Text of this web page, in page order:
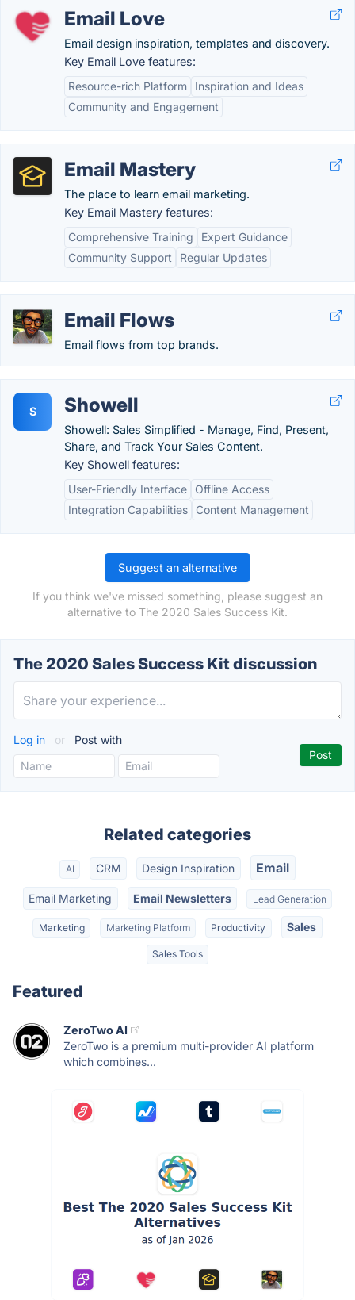
Email Love
Email design inspiration, templates and discovery.
Key Email Love features:
Resource-rich Platform
Inspiration and Ideas
Community and Engagement
Email Mastery
The place to learn email marketing.
Key Email Mastery features:
Comprehensive Training
Expert Guidance
Community Support
Regular Updates
Email Flows
Email flows from top brands.
S Showell
Showell: Sales Simplified - Manage, Find, Present,
Share, and Track Your Sales Content.
Key Showell features:
User-Friendly Interface
Offline Access
Integration Capabilities
Content Management
Suggest an alternative
If you think we've missed something, please suggest an
alternative to The 2020 Sales Success Kit.
The 2020 Sales Success Kit discussion
Log in or Post with
Related categories
AI CRM Design Inspiration Email
Email Marketing Email Newsletters Lead Generation
Marketing Marketing Platform Productivity Sales
Sales Tools
Featured
ZeroTwo AI
ZeroTwo is a premium multi-provider AI platform
which combines...